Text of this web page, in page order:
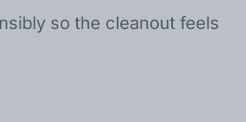
so the cleanout feels